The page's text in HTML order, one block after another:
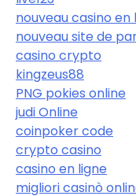
nouveau casino en
nouveau site de
casino crypto
kingzeus88
PNG pokies online
judi Online
coinpoker code
crypto casino
casino en ligne
migliori casinò